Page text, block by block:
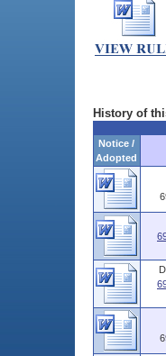
History of
Notice /
Adopted